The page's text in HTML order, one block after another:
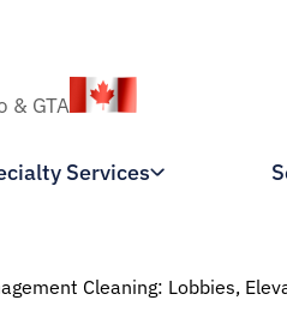
& GTA
Services
Cleaning: Lobbies,